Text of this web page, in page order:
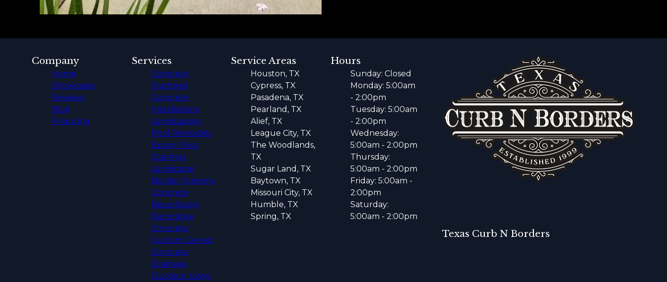
Texas Curb N Borders
Company
Home
Showcases
Reviews
Blog
Financing
Services
Concrete
Stamped
Concrete
Installations
Landscaping
Pool Remodels
Epoxy Floor
Coatings
Landscape
Border Systems
Concrete
Resurfacing
Decorative
Concrete
Custom Carved
Concrete
Drainage
Outdoor Living
Service Areas
Houston, TX
Cypress, TX
Pasadena, TX
Pearland, TX
Alief, TX
League City, TX
The Woodlands,
TX
Sugar Land, TX
Baytown, TX
Missouri City, TX
Humble, TX
Spring, TX
Hours
Sunday: Closed
Monday: 5:00am
- 2:00pm
Tuesday: 5:00am
- 2:00pm
Wednesday:
5:00am - 2:00pm
Thursday:
5:00am - 2:00pm
Friday: 5:00am -
2:00pm
Saturday:
5:00am - 2:00pm